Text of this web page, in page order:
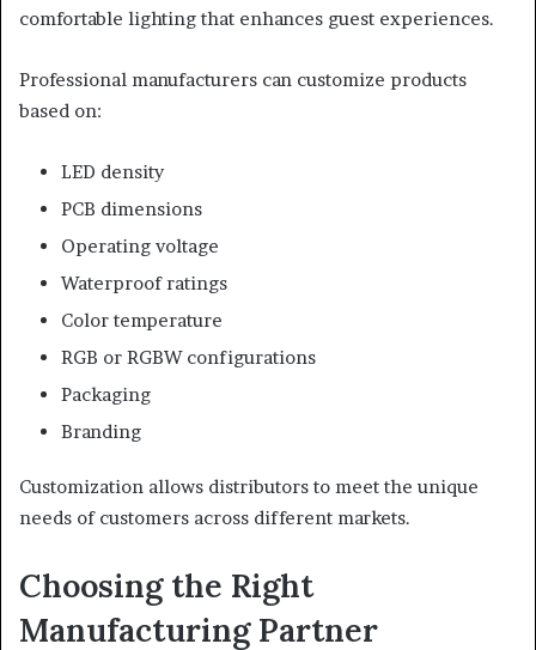
comfortable lighting that enhances guest experiences.
Professional manufacturers can customize products
based on:
LED density
PCB dimensions
Operating voltage
Waterproof ratings
Color temperature
RGB or RGBW configurations
Packaging
Branding
Customization allows distributors to meet the unique
needs of customers across different markets.
Choosing the Right
Manufacturing Partner